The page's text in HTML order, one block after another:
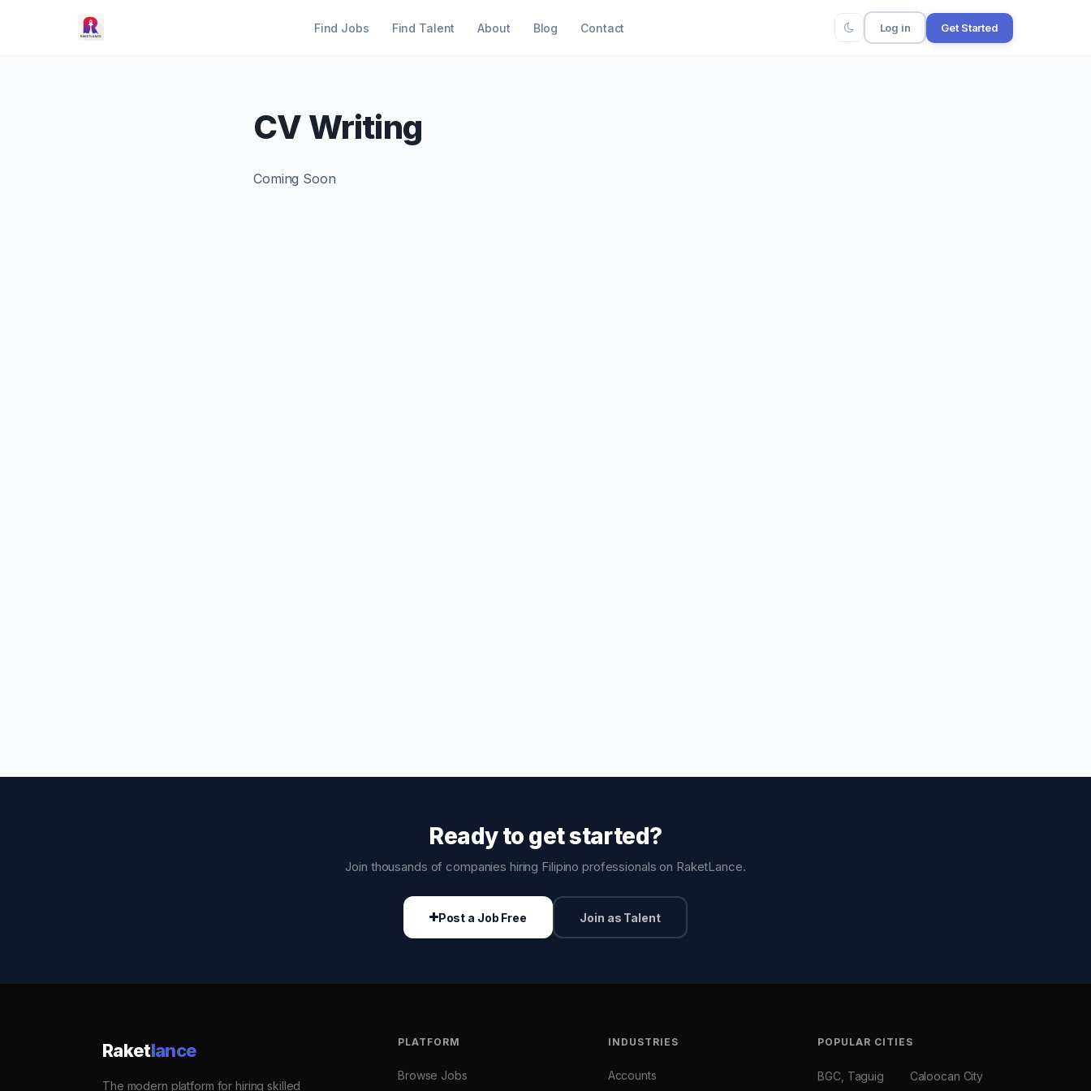
Find Jobs Find Talent About Blog Contact Log in Get Started
CV Writing
Coming Soon
Ready to get started?
Join thousands of companies hiring Filipino professionals on RaketLance.
Post a Job Free Join as Talent
Raketlance
The modern platform for hiring skilled
PLATFORM
Browse Jobs
INDUSTRIES
Accounts
POPULAR CITIES
BGC, Taguig Caloocan City